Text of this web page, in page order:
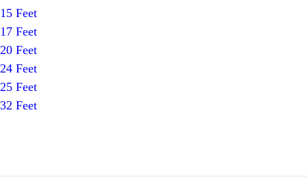
15 Feet
17 Feet
20 Feet
24 Feet
25 Feet
32 Feet